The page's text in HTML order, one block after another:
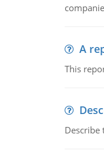
A
This
Describe